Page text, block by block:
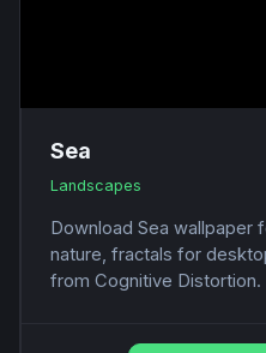
Sea
Landscapes
Download Sea wallpaper
nature, fractals for
from Cognitive Distortion.